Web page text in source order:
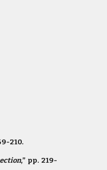
210.
,” pp. 219-